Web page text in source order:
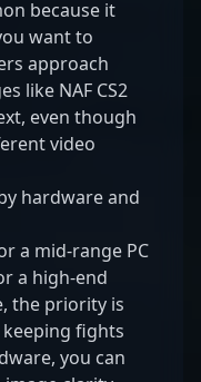
because it
want to
approach
like NAF CS2
even though
video
hardware and
a mid-range PC
a high-end
the priority is
fights
you can